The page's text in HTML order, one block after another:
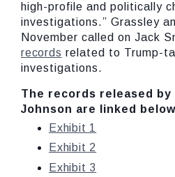
high-profile and politically
investigations.” Grassley
November called on Jack
records related to Trump-
investigations.
The records released by
Johnson are linked
Exhibit 1
Exhibit 2
Exhibit 3